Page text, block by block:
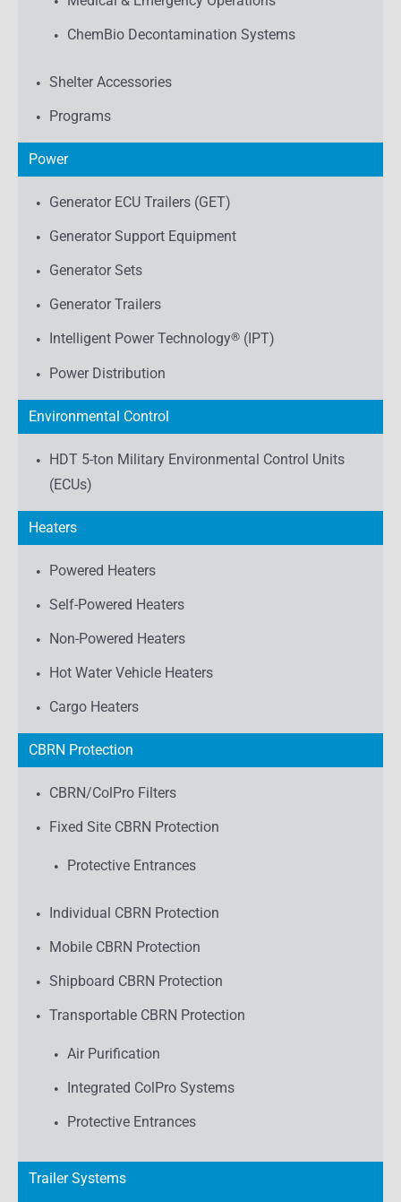
ChemBio Decontamination Systems
Shelter Accessories
Programs
Power
Generator ECU Trailers (GET)
Generator Support Equipment
Generator Sets
Generator Trailers
Intelligent Power Technology® (IPT)
Power Distribution
Environmental Control
HDT 5-ton Military Environmental Control Units
(ECUs)
Heaters
Powered Heaters
Self-Powered Heaters
Non-Powered Heaters
Hot Water Vehicle Heaters
Cargo Heaters
CBRN Protection
CBRN/ColPro Filters
Fixed Site CBRN Protection
Protective Entrances
Individual CBRN Protection
Mobile CBRN Protection
Shipboard CBRN Protection
Transportable CBRN Protection
Air Purification
Integrated ColPro Systems
Protective Entrances
Trailer Systems